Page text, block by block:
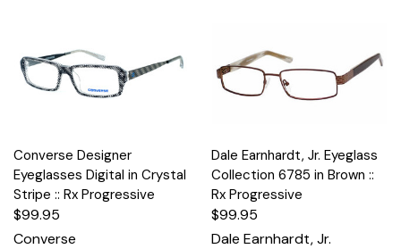
Converse Designer
Eyeglasses Digital in Crystal
Stripe :: Rx Progressive
$99.95
Converse
Dale Earnhardt, Jr. Eyeglass
Collection 6785 in Brown ::
Rx Progressive
$99.95
Dale Earnhardt, Jr.